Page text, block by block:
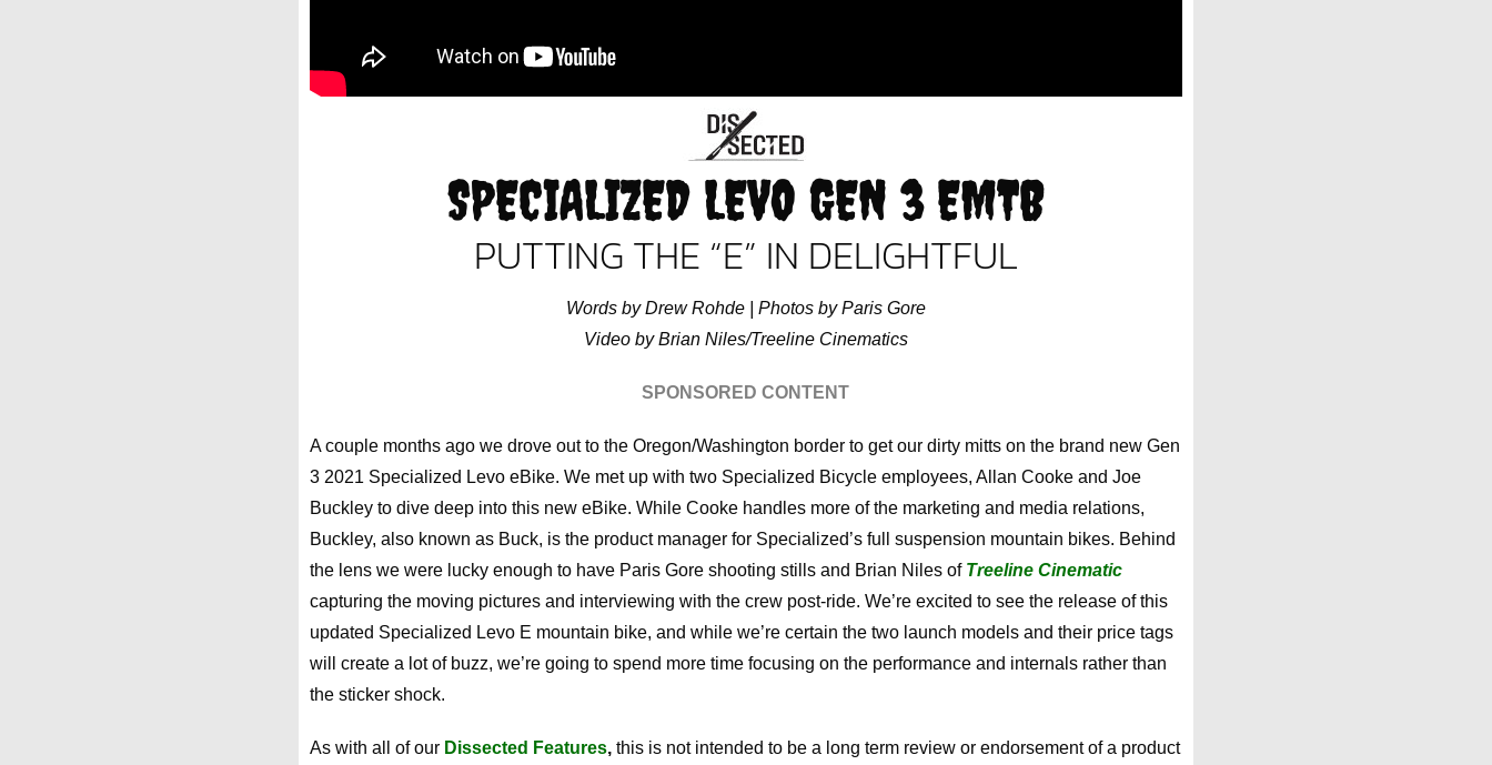
SPECIALIZED LEVO GEN 3 EMTB
PUTTING THE “E” IN DELIGHTFUL
Words by Drew Rohde | Photos by Paris Gore
Video by Brian Niles/Treeline Cinematics
SPONSORED CONTENT
A couple months ago we drove out to the Oregon/Washington border to get our dirty mitts on the brand new Gen
3 2021 Specialized Levo eBike. We met up with two Specialized Bicycle employees, Allan Cooke and Joe
Buckley to dive deep into this new eBike. While Cooke handles more of the marketing and media relations,
Buckley, also known as Buck, is the product manager for Specialized’s full suspension mountain bikes. Behind
the lens we were lucky enough to have Paris Gore shooting stills and Brian Niles of Treeline Cinematic
capturing the moving pictures and interviewing with the crew post-ride. We’re excited to see the release of this
updated Specialized Levo E mountain bike, and while we’re certain the two launch models and their price tags
will create a lot of buzz, we’re going to spend more time focusing on the performance and internals rather than
the sticker shock.
As with all of our Dissected Features, this is not intended to be a long term review or endorsement of a product